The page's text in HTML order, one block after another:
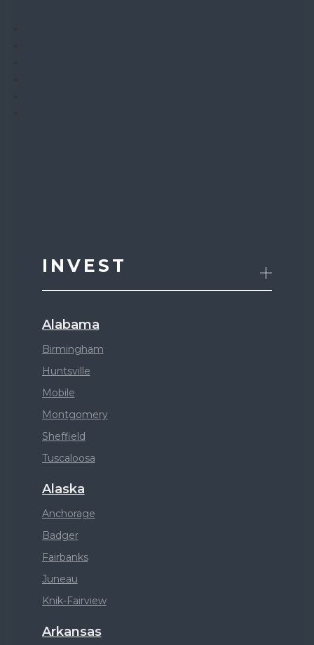
INVEST
Alabama
Birmingham
Huntsville
Mobile
Montgomery
Sheffield
Tuscaloosa
Alaska
Anchorage
Badger
Fairbanks
Juneau
Knik-Fairview
Arkansas